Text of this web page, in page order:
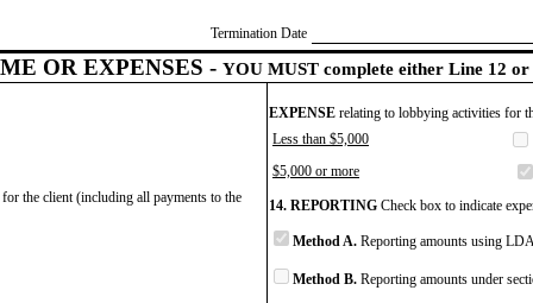
Termination Date
OR EXPENSES - YOU MUST complete either Line 12
EXPENSE relating to lobbying activities for
Less than $5,000
$5,000 or more
the client (including all payments to the
14. REPORTING Check box to indicate
Method A. Reporting amounts using
Method B. Reporting amounts under